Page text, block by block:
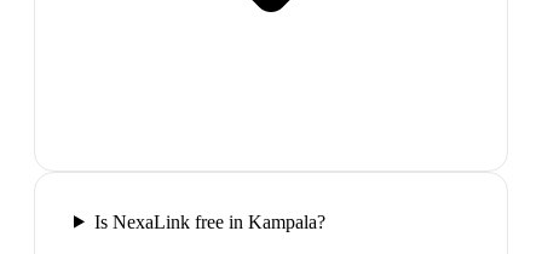
Is NexaLink free in Kampala?